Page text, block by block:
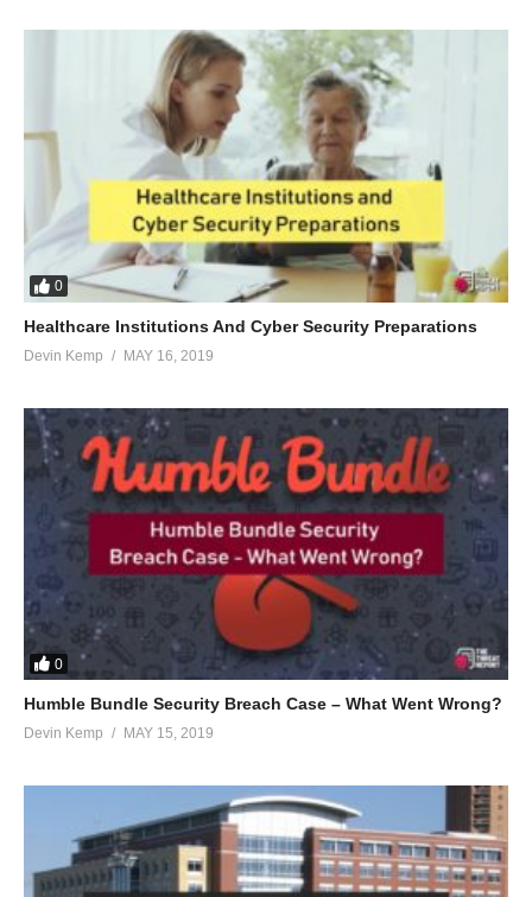
0
Healthcare Institutions And Cyber Security Preparations
Devin Kemp MAY 16, 2019
0
Humble Bundle Security Breach Case – What Went Wrong?
Devin Kemp MAY 15, 2019